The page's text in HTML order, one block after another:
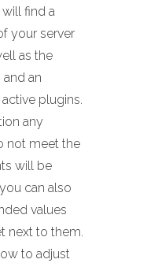
find a
your server
as the
an
plugins.
any
not meet the
will be
can also
values
next to them.
to adjust